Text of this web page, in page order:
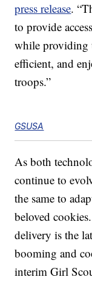
press release.
to provide
while providing
efficient, and
troops.”
GSUSA
As both
continue to
the same to
beloved
delivery is the
booming and
interim Girl